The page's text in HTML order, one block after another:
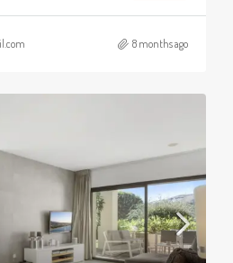
8 months ago